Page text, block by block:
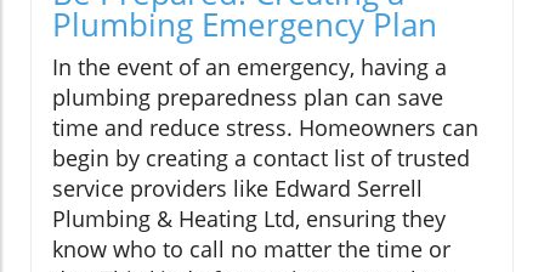
Plumbing Emergency Plan
In the event of an emergency, having a
plumbing preparedness plan can save
time and reduce stress. Homeowners can
begin by creating a contact list of trusted
service providers like Edward Serrell
Plumbing & Heating Ltd, ensuring they
know who to call no matter the time or